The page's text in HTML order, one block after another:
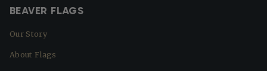
BEAVER FLAGS
Our Story
About Flags